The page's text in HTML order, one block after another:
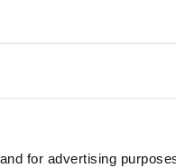
for advertising